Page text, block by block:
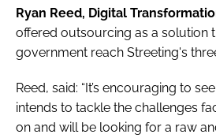
Ryan Reed, Digital
offered outsourcing as a solution
government reach Streeting's
Reed, said: “It’s encouraging to
intends to tackle the challenges
on and will be looking for a raw